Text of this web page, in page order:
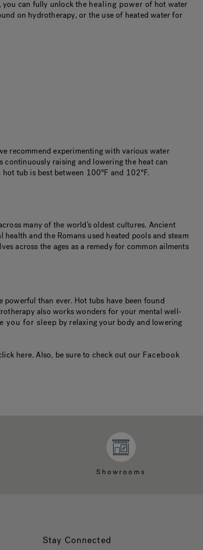
you can fully unlock the healing power of hot water
on hydrotherapy, or the use of heated water for
recommend experimenting with various water
continuously raising and lowering the heat can
tub is best between 100°F and 102°F.
many of the world’s oldest cultures. Ancient
and the Romans used heated pools and steam
across the ages as a remedy for common ailments
than ever. Hot tubs have been found
also works wonders for your mental well-
you for sleep by relaxing your body and lowering
here. Also, be sure to check out our Facebook
Showrooms
Stay Connected